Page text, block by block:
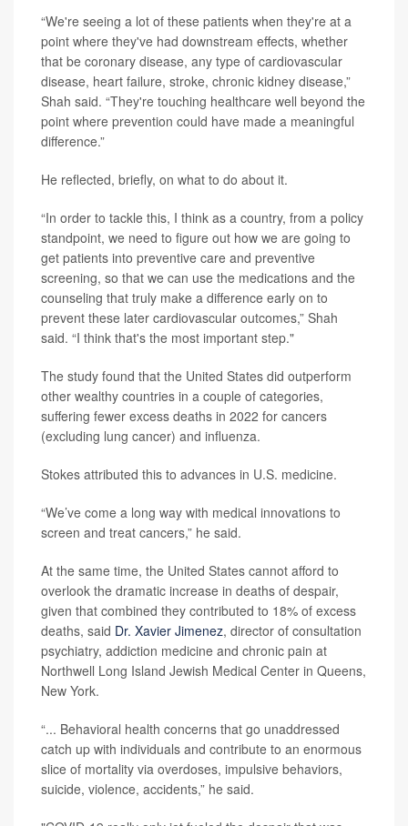
“We're seeing a lot of these patients when they're at a
point where they've had downstream effects, whether
that be coronary disease, any type of cardiovascular
disease, heart failure, stroke, chronic kidney disease,”
Shah said. “They're touching healthcare well beyond the
point where prevention could have made a meaningful
difference.”
He reflected, briefly, on what to do about it.
“In order to tackle this, I think as a country, from a policy
standpoint, we need to figure out how we are going to
get patients into preventive care and preventive
screening, so that we can use the medications and the
counseling that truly make a difference early on to
prevent these later cardiovascular outcomes,” Shah
said. “I think that's the most important step."
The study found that the United States did outperform
other wealthy countries in a couple of categories,
suffering fewer excess deaths in 2022 for cancers
(excluding lung cancer) and influenza.
Stokes attributed this to advances in U.S. medicine.
“We’ve come a long way with medical innovations to
screen and treat cancers,” he said.
At the same time, the United States cannot afford to
overlook the dramatic increase in deaths of despair,
given that combined they contributed to 18% of excess
deaths, said Dr. Xavier Jimenez, director of consultation
psychiatry, addiction medicine and chronic pain at
Northwell Long Island Jewish Medical Center in Queens,
New York.
“... Behavioral health concerns that go unaddressed
catch up with individuals and contribute to an enormous
slice of mortality via overdoses, impulsive behaviors,
suicide, violence, accidents,” he said.